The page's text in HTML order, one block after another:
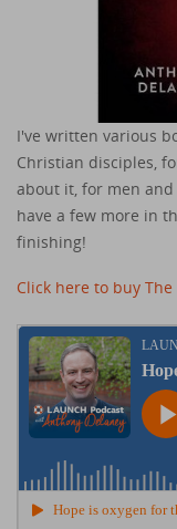
I've written various
Christian disciples,
about it, for men
have a few more in
finishing!
Click here to buy